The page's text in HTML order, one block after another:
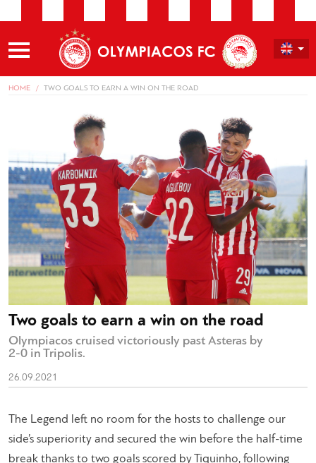
HOME TWO GOALS TO EARN A WIN ON THE ROAD
Two goals to earn a win on the road
Olympiacos cruised victoriously past Asteras by
2-0 in Tripolis.
26.09.2021
The Legend left no room for the hosts to challenge our
side’s superiority and secured the win before the half-time
break thanks to two goals scored by Tiquinho, following